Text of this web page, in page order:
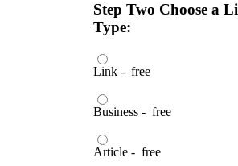
Step Two Choose a
Type:
Link - free
Business - free
Article - free